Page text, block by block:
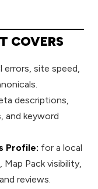
COVERS
errors, site speed,
descriptions,
and keyword
Profile: for a local
Pack visibility,
reviews.